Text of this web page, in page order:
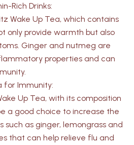
Rich Drinks:
Wake Up Tea, which contains
only provide warmth but also
Ginger and nutmeg are
properties and can
for Immunity:
Up Tea, with its composition
a good choice to increase the
such as ginger, lemongrass and
that can help relieve flu and